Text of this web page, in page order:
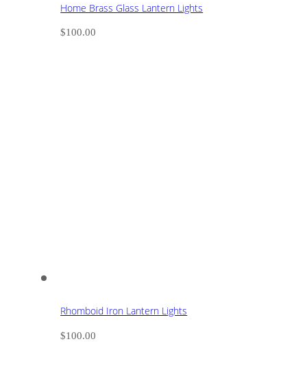
Home Brass Glass Lantern Lights
$100.00
Rhomboid Iron Lantern Lights
$100.00